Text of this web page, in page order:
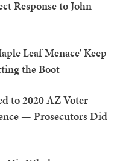
Response to John
Leaf Menace' Keep
the Boot
to 2020 AZ Voter
— Prosecutors Did